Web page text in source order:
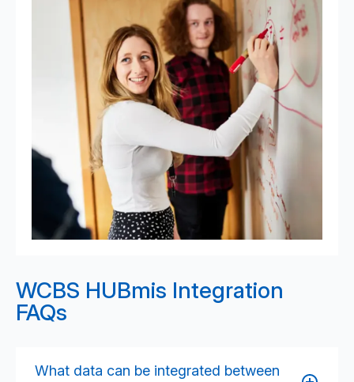
WCBS HUBmis Integration
FAQs
What data can be integrated between